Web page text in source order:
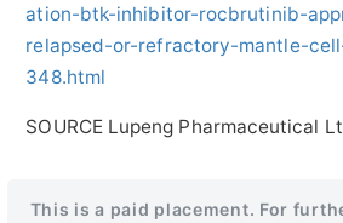
ation-btk-inhibitor-rocbrutinib-
relapsed-or-refractory-mantle-
348.html
SOURCE Lupeng Pharmaceutical
This is a paid placement. For